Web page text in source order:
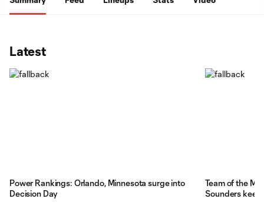
Latest
Power Rankings: Orlando, Minnesota surge into
Decision Day
Team of the
Sounders